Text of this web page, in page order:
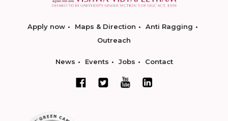
Apply now Maps & Direction
Anti Ragging
Outreach
News Events Jobs Contact